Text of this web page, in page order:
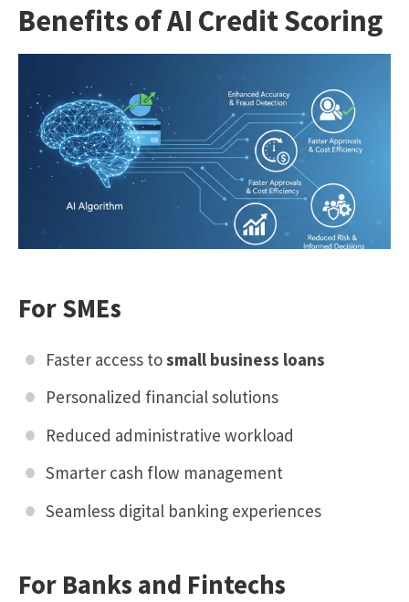
Benefits of AI Credit Scoring
For SMEs
Faster access tosmall business loans
Personalized financial solutions
Reduced administrative workload
Smarter cash flow management
Seamless digital banking experiences
For Banks and Fintechs